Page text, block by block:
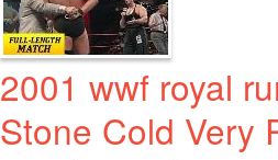
2001 wwf royal
Stone Cold Very